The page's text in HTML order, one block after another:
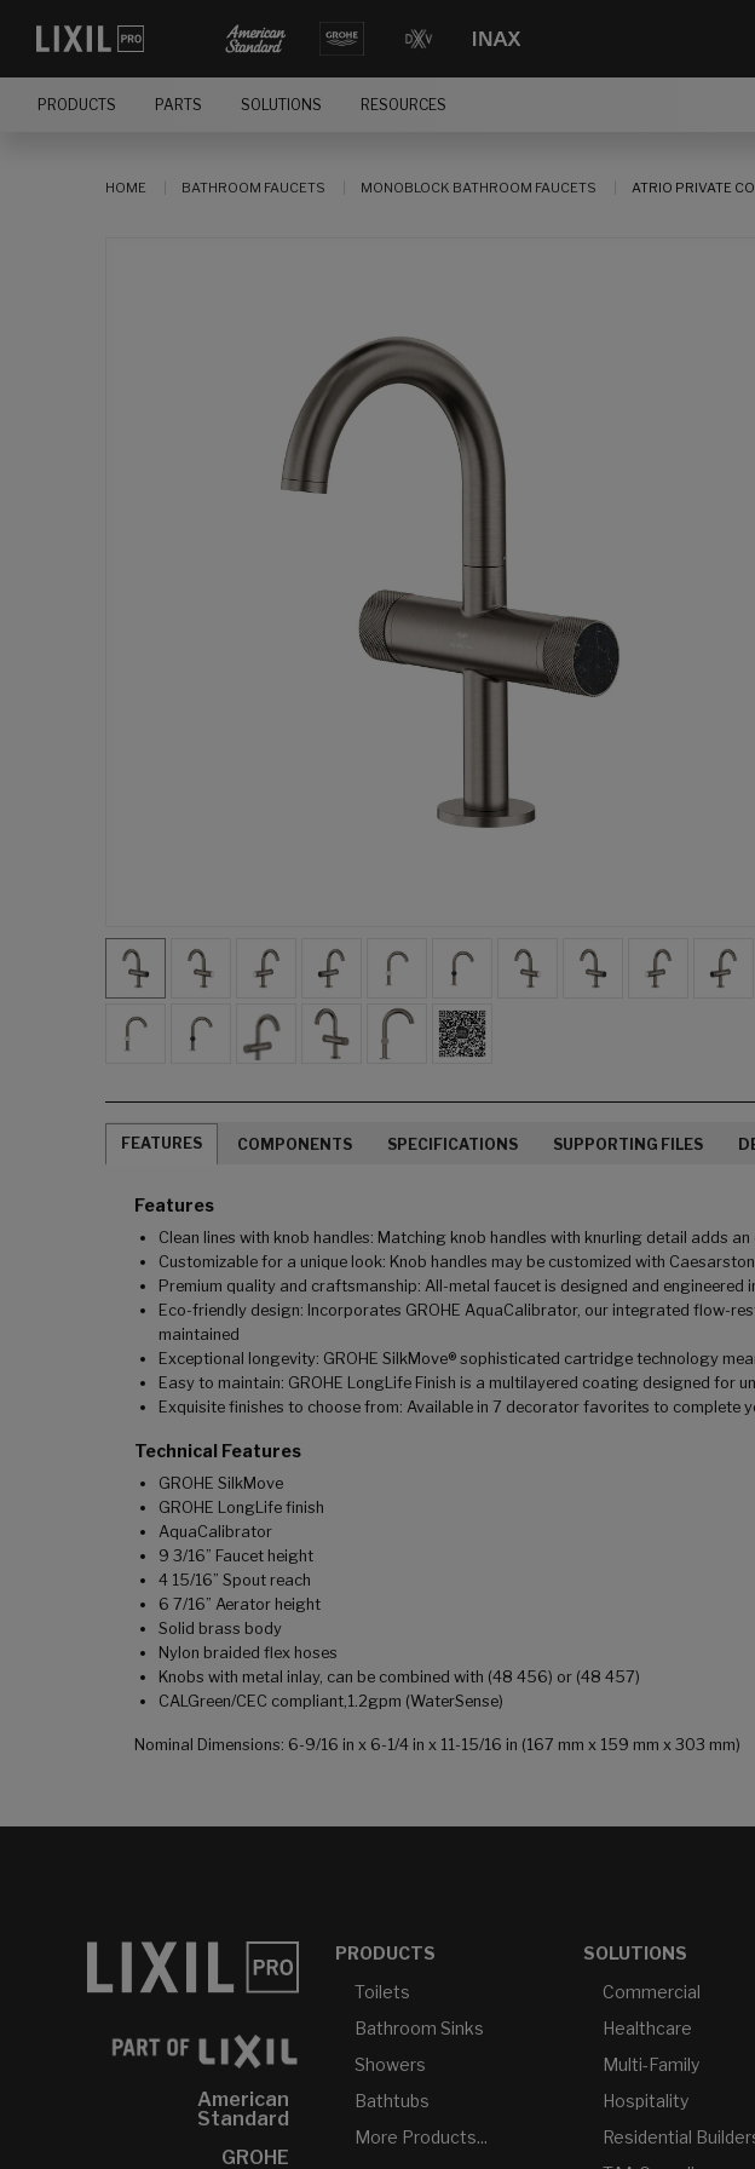
PRODUCTS PARTS SOLUTIONS RESOURCES
HOME BATHROOM FAUCETS MONOBLOCK BATHROOM FAUCETS ATRIO PRIVATE
FEATURES COMPONENTS SPECIFICATIONS SUPPORTING FILES
Features
Clean lines with knob handles: Matching knob handles with knurling detail adds
Customizable for a unique look: Knob handles may be customized with
Premium quality and craftsmanship: All-metal faucet is designed and
Eco-friendly design: Incorporates GROHE AquaCalibrator, our integrated flow-
maintained
Exceptional longevity: GROHE SilkMove® sophisticated cartridge technology
Easy to maintain: GROHE LongLife Finish is a multilayered coating designed
Exquisite finishes to choose from: Available in 7 decorator favorites to complete
Technical Features
GROHE SilkMove
GROHE LongLife finish
AquaCalibrator
9 3/16” Faucet height
4 15/16” Spout reach
6 7/16” Aerator height
Solid brass body
Nylon braided flex hoses
Knobs with metal inlay, can be combined with (48 456) or (48 457)
CALGreen/CEC compliant,1.2gpm (WaterSense)
Nominal Dimensions: 6-9/16 in x 6-1/4 in x 11-15/16 in (167 mm x 159 mm x 303 mm)
American
Standard
GROHE
PRODUCTS
Toilets
Bathroom Sinks
Showers
Bathtubs
More Products...
SOLUTIONS
Commercial
Healthcare
Multi-Family
Hospitality
Residential